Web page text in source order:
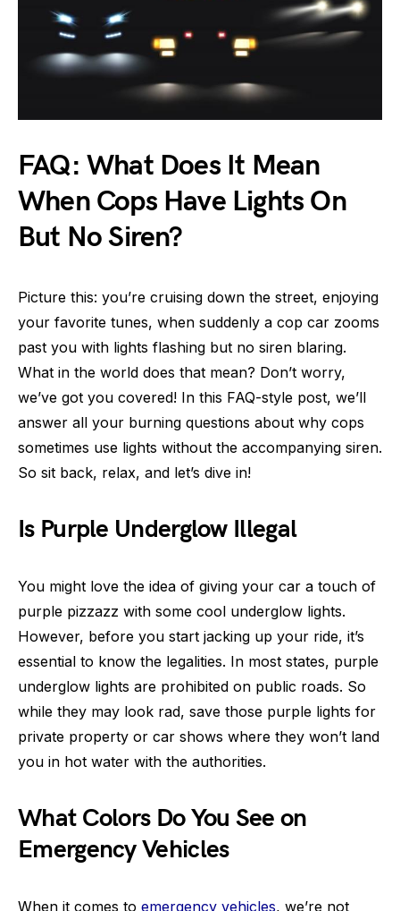
FAQ: What Does It Mean
When Cops Have Lights On
But No Siren?
Picture this: you’re cruising down the street, enjoying
your favorite tunes, when suddenly a cop car zooms
past you with lights flashing but no siren blaring.
What in the world does that mean? Don’t worry,
we’ve got you covered! In this FAQ-style post, we’ll
answer all your burning questions about why cops
sometimes use lights without the accompanying siren.
So sit back, relax, and let’s dive in!
Is Purple Underglow Illegal
You might love the idea of giving your car a touch of
purple pizzazz with some cool underglow lights.
However, before you start jacking up your ride, it’s
essential to know the legalities. In most states, purple
underglow lights are prohibited on public roads. So
while they may look rad, save those purple lights for
private property or car shows where they won’t land
you in hot water with the authorities.
What Colors Do You See on
Emergency Vehicles
When it comes to emergency vehicles, we’re not